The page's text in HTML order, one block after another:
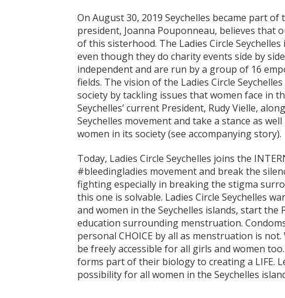
On August 30, 2019 Seychelles became part
president, Joanna Pouponneau, believes that
of this sisterhood. The Ladies Circle
even though they do charity events side by
independent and are run by a group of 16
fields. The vision of the Ladies Circle
society by tackling issues that women face in
Seychelles’ current President, Rudy Vielle,
Seychelles movement and take a stance as
women in its society (see accompanying story).
Today, Ladies Circle Seychelles joins the
#bleedingladies movement and break the
fighting especially in breaking the stigma
this one is solvable. Ladies Circle Seychelles
and women in the Seychelles islands, start
education surrounding menstruation.
personal CHOICE by all as menstruation is
be freely accessible for all girls and women
forms part of their biology to creating a LIFE.
possibility for all women in the Seychelles